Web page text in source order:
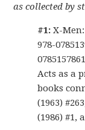
as collected by
#1:X-
978-
Acts as a
books
(1963)
(1986) #1,